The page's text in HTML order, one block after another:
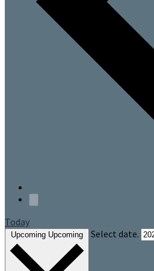
Today
Upcoming Upcoming Select date.